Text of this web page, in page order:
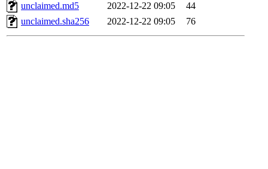
unclaimed.md5
2022-12-22 09:05
44
unclaimed.sha256
2022-12-22 09:05 76